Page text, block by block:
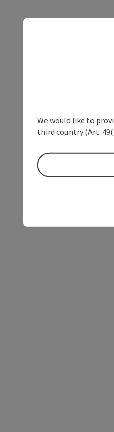
We would like to
third country (Art.